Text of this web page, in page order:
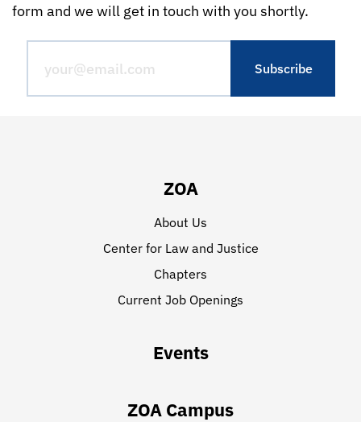
form and we will get in touch with you shortly.
ZOA
About Us
Center for Law and Justice
Chapters
Current Job Openings
Events
ZOA Campus